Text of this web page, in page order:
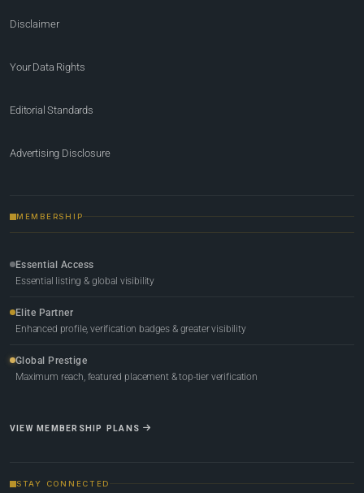
Disclaimer
Your Data Rights
Editorial Standards
Advertising Disclosure
MEMBERSHIP
Essential Access
Essential listing & global visibility
Elite Partner
Enhanced profile, verification badges & greater visibility
Global Prestige
Maximum reach, featured placement & top-tier verification
VIEW MEMBERSHIP PLANS
STAY CONNECTED